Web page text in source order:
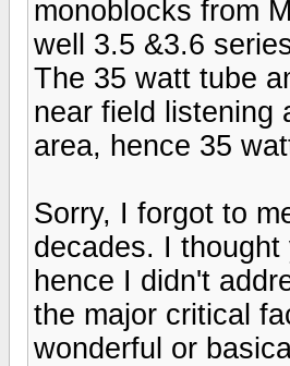
monoblocks from
well 3.5 &3.6
The 35 watt tube
near field listening
area, hence 35
Sorry, I forgot to
decades. I
hence I didn't
the major critical
wonderful or